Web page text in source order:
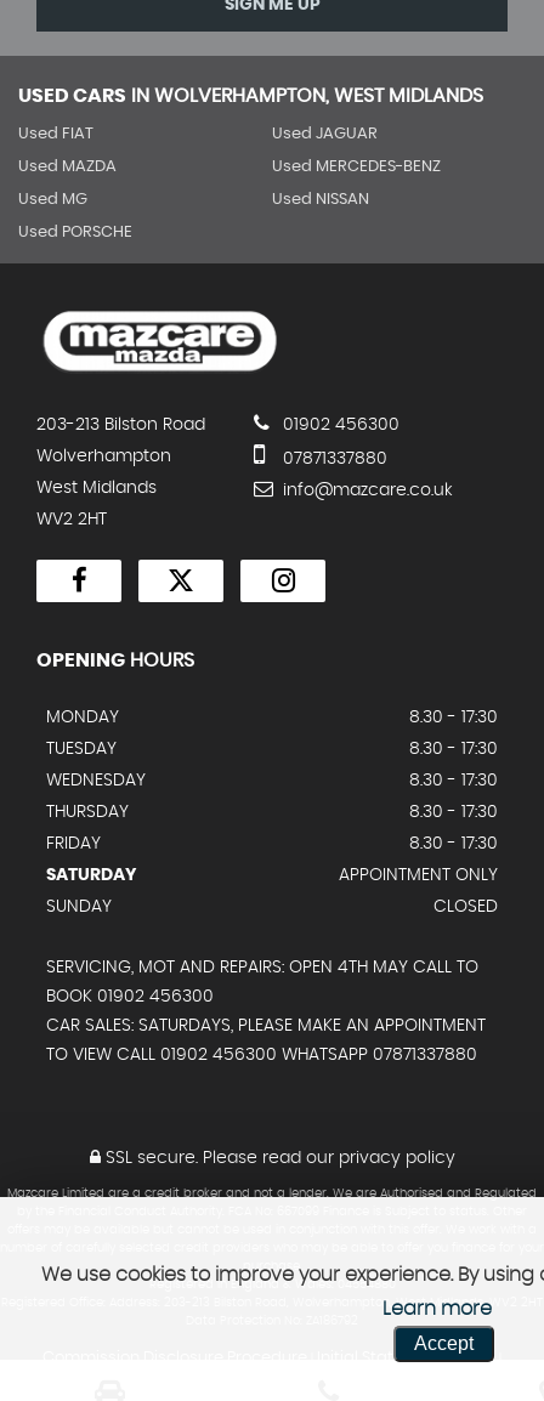
SIGN ME UP
USED CARS IN WOLVERHAMPTON, WEST MIDLANDS
Used FIAT Used JAGUAR
Used MAZDA Used MERCEDES-BENZ
Used MG Used NISSAN
Used PORSCHE
203-213 Bilston Road
Wolverhampton
West Midlands
WV2 2HT
01902 456300
07871337880
info@mazcare.co.uk
OPENING HOURS
MONDAY
8.30 - 17:30
TUESDAY
8.30 - 17:30
WEDNESDAY
8.30 - 17:30
THURSDAY
8.30 - 17:30
FRIDAY
8.30 - 17:30
SATURDAY
APPOINTMENT ONLY
SUNDAY
CLOSED
SERVICING, MOT AND REPAIRS: OPEN 4TH MAY CALL TO
BOOK 01902 456300
CAR SALES: SATURDAYS, PLEASE MAKE AN APPOINTMENT
TO VIEW CALL 01902 456300 WHATSAPP 07871337880
SSL secure.Please read our privacy policy
Mazcare Limited are a credit broker and not a lender. We are Authorised and Regulated
purchase.
Registered in England & Wales: 04554880
Registered Office: Address: 203-213 Bilston Road, Wolverhampton, West Midlands, WV2 2HT
Initial Status Disclosure
We use cookies to improve your experience. By using
Learn more
Accept